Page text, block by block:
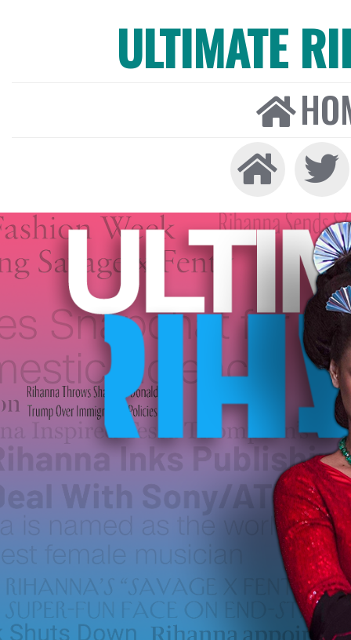
ULTIMATE